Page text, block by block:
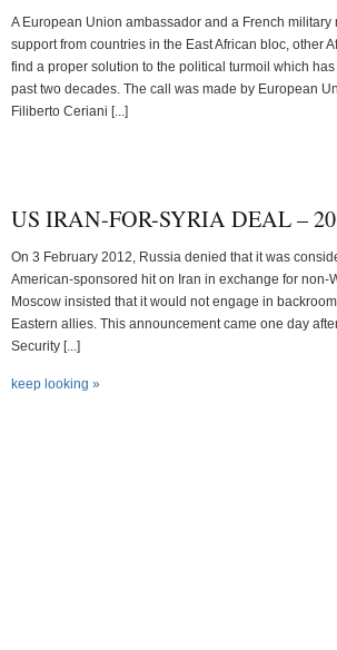
A European Union ambassador and a French
support from countries in the East African bloc, other
find a proper solution to the political turmoil which
past two decades. The call was made by European
Filiberto Ceriani [...]
US IRAN-FOR-SYRIA DEAL –
On 3 February 2012, Russia denied that it was
American-sponsored hit on Iran in exchange for non-
Moscow insisted that it would not engage in
Eastern allies. This announcement came one day
Security [...]
keep looking »